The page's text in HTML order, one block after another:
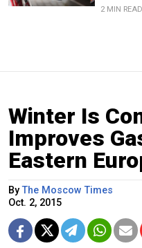
2 MIN READ
Winter Is
Improves
Eastern
ByThe Moscow Times
Oct. 2, 2015